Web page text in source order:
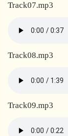
Track07.mp3
Track08.mp3
Track09.mp3